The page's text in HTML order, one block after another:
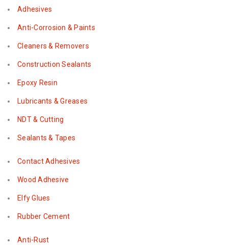
Adhesives
Anti-Corrosion & Paints
Cleaners & Removers
Construction Sealants
Epoxy Resin
Lubricants & Greases
NDT & Cutting
Sealants & Tapes
Contact Adhesives
Wood Adhesive
Elfy Glues
Rubber Cement
Anti-Rust